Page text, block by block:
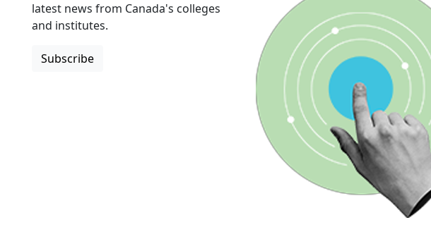
latest news from Canada's colleges
and institutes.
Subscribe